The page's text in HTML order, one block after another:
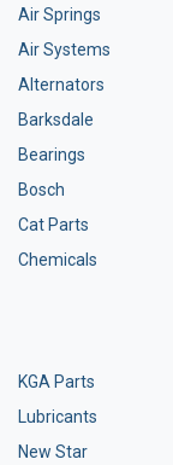
Air Springs
Air Systems
Alternators
Barksdale
Bearings
Bosch
Cat Parts
Chemicals
KGA Parts
Lubricants
New Star